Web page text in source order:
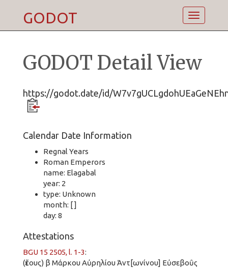
Toggle
GODOT
GODOT Detail View
https://godot.date/id/
Calendar Date Information
Regnal Years
Roman Emperors
name: Elagabal
year: 2
type: Unknown
month: [ ]
day: 8
Attestations
BGU 15 2505, l. 1-3:
(ἔτους) β Μάρκου Αὐρηλίου Ἀντ[ωνίνου] Εὐσεβοῦς